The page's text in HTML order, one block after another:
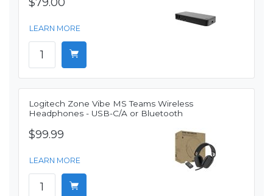
LEARN MORE
Logitech Zone Vibe MS Teams Wireless
Headphones - USB-C/A or Bluetooth
$99.99
LEARN MORE